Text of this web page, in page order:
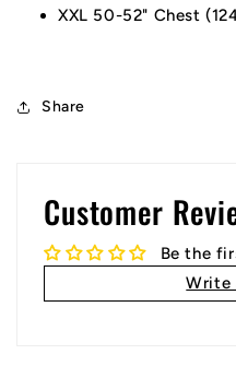
XXL 50-52" Chest
Share
Customer
Be the
Write